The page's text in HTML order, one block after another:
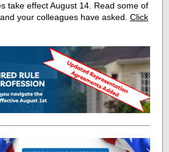
take effect August 14. Read some of
your colleagues have asked. Click